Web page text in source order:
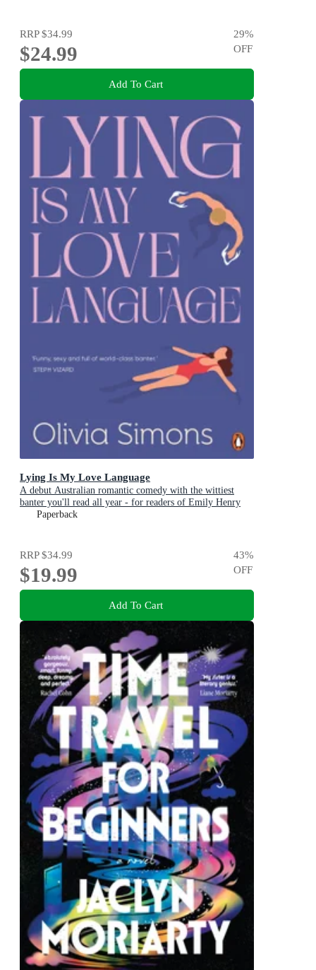
RRP$34.99
$24.99
29%
OFF
Add To Cart
Lying Is My Love Language
A debut Australian romantic comedy with the wittiest
banter you'll read all year - for readers of Emily Henry
and Zoë Foster Blake
Paperback
RRP$34.99
$19.99
43%
OFF
Add To Cart